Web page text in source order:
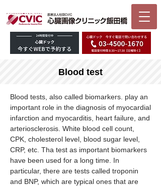
Blood test
Blood tests, also called biomarkers. play an
important role in the diagnosis of myocardial
infarction and myocarditis, heart failure, and
arteriosclerosis. White blood cell count,
CPK, cholesterol level, blood sugar level,
CRP, etc. Tha test as important biomarkers
have been used for a long time. In
particular, there are tests called troponin
and BNP, which are typical ones that are